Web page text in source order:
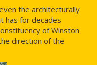
the architecturally
has for decades
of Winston
direction of the